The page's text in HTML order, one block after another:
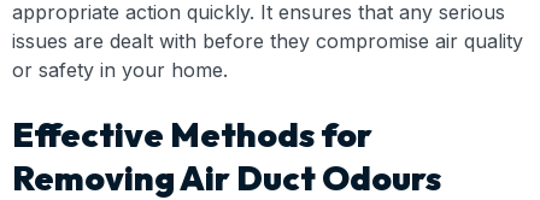
appropriate action quickly. It ensures that any serious
issues are dealt with before they compromise air quality
or safety in your home.
Effective Methods for
Removing Air Duct Odours